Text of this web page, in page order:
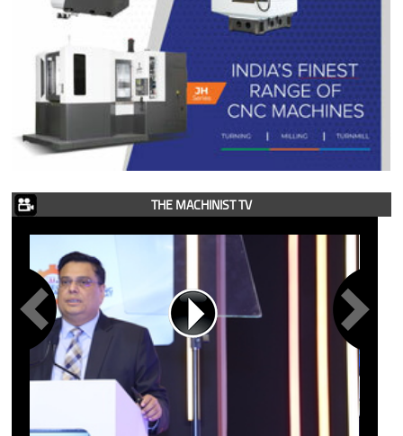
THE MACHINIST TV